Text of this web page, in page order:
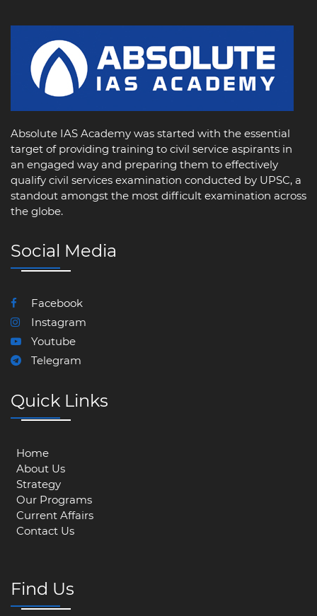
Absolute IAS Academy was started with the essential
target of providing training to civil service aspirants in
an engaged way and preparing them to effectively
qualify civil services examination conducted by UPSC, a
standout amongst the most difficult examination across
the globe.
Social Media
Facebook
Instagram
Youtube
Telegram
Quick Links
Home
About Us
Strategy
Our Programs
Current Affairs
Contact Us
Find Us